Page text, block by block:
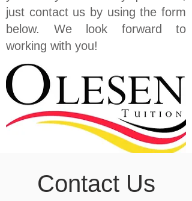
just contact us by using the form
below. We look forward to
working with you!
Contact Us